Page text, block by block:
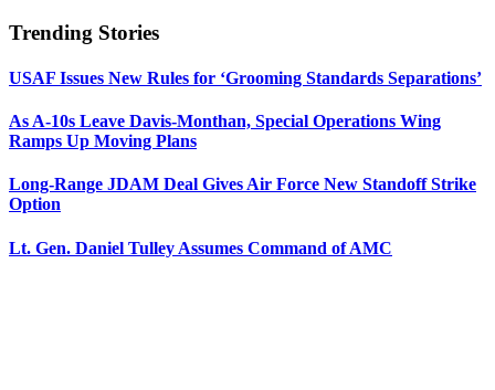
Trending Stories
USAF Issues New Rules for ‘Grooming Standards Separations’
As A-10s Leave Davis-Monthan, Special Operations Wing
Ramps Up Moving Plans
Long-Range JDAM Deal Gives Air Force New Standoff Strike
Option
Lt. Gen. Daniel Tulley Assumes Command of AMC